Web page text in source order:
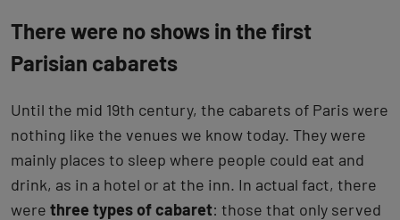
There were no shows in the first
Parisian cabarets
Until the mid 19th century, the cabarets of Paris were
nothing like the venues we know today. They were
mainly places to sleep where people could eat and
drink, as in a hotel or at the inn. In actual fact, there
were three types of cabaret: those that only served